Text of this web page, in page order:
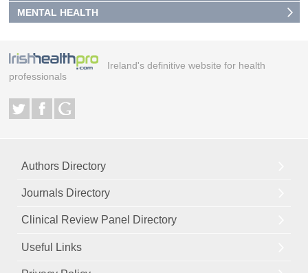
MENTAL HEALTH
Ireland's definitive website for health
professionals
Authors Directory
Journals Directory
Clinical Review Panel Directory
Useful Links